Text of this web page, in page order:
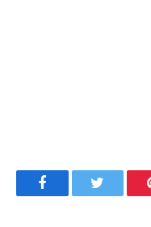
FacebookTwitter